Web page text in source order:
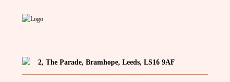
2, The Parade, Bramhope, Leeds, LS16 9AF